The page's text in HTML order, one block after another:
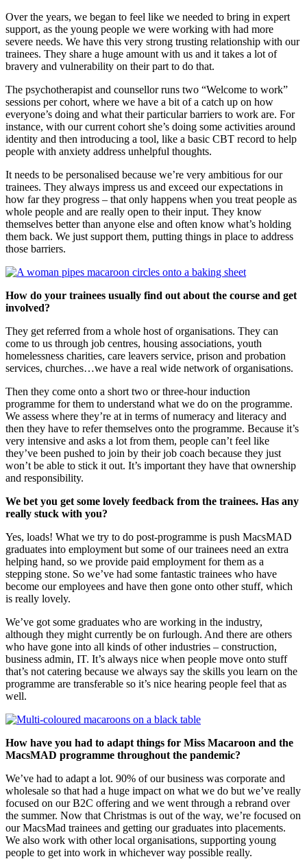
Over the years, we began to feel like we needed to bring in expert
support, as the young people we were working with had more
severe needs. We have this very strong trusting relationship with our
trainees. They share a huge amount with us and it takes a lot of
bravery and vulnerability on their part to do that.
The psychotherapist and counsellor runs two “Welcome to work”
sessions per cohort, where we have a bit of a catch up on how
everyone’s doing and what their particular barriers to work are. For
instance, with our current cohort she’s doing some activities around
identity and then introducing a tool, like a basic CBT record to help
people with anxiety address unhelpful thoughts.
It needs to be personalised because we’re very ambitious for our
trainees. They always impress us and exceed our expectations in
how far they progress – that only happens when you treat people as
whole people and are really open to their input. They know
themselves better than anyone else and often know what’s holding
them back. We just support them, putting things in place to address
those barriers.
How do your trainees usually find out about the course and get
involved?
They get referred from a whole host of organisations. They can
come to us through job centres, housing associations, youth
homelessness charities, care leavers service, prison and probation
services, churches…we have a real wide network of organisations.
Then they come onto a short two or three-hour induction
programme for them to understand what we do on the programme.
We assess where they’re at in terms of numeracy and literacy and
then they have to refer themselves onto the programme. Because it’s
very intensive and asks a lot from them, people can’t feel like
they’ve been pushed to join by their job coach because they just
won’t be able to stick it out. It’s important they have that ownership
and responsibility.
We bet you get some lovely feedback from the trainees. Has any
really stuck with you?
Yes, loads! What we try to do post-programme is push MacsMAD
graduates into employment but some of our trainees need an extra
helping hand, so we provide paid employment for them as a
stepping stone. So we’ve had some fantastic trainees who have
become our employees and have then gone onto other stuff, which
is really lovely.
We’ve got some graduates who are working in the industry,
although they might currently be on furlough. And there are others
who have gone into all kinds of other industries – construction,
business admin, IT. It’s always nice when people move onto stuff
that’s not catering because we always say the skills you learn on the
programme are transferable so it’s nice hearing people feel that as
well.
How have you had to adapt things for Miss Macaroon and the
MacsMAD programme throughout the pandemic?
We’ve had to adapt a lot. 90% of our business was corporate and
wholesale so that had a huge impact on what we do but we’ve really
focused on our B2C offering and we went through a rebrand over
the summer. Now that Christmas is out of the way, we’re focused on
our MacsMad trainees and getting our graduates into placements.
We also work with other local organisations, supporting young
people to get into work in whichever way possible really.